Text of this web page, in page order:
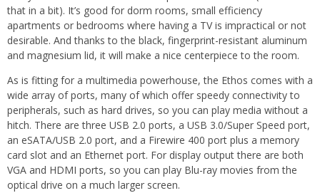
that in a bit). It’s good for dorm rooms, small efficiency
apartments or bedrooms where having a TV is impractical or not
desirable. And thanks to the black, fingerprint-resistant aluminum
and magnesium lid, it will make a nice centerpiece to the room.
As is fitting for a multimedia powerhouse, the Ethos comes with a
wide array of ports, many of which offer speedy connectivity to
peripherals, such as hard drives, so you can play media without a
hitch. There are three USB 2.0 ports, a USB 3.0/Super Speed port,
an eSATA/USB 2.0 port, and a Firewire 400 port plus a memory
card slot and an Ethernet port. For display output there are both
VGA and HDMI ports, so you can play Blu-ray movies from the
optical drive on a much larger screen.